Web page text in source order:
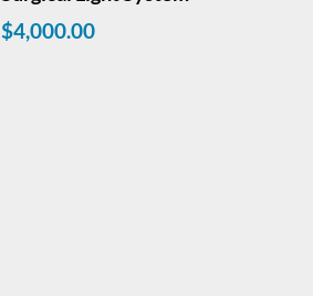
$4,000.00